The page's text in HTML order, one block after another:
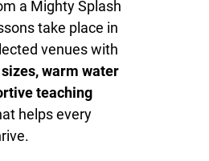
a Mighty Splash
take place in
venues with
warm water
teaching
helps every